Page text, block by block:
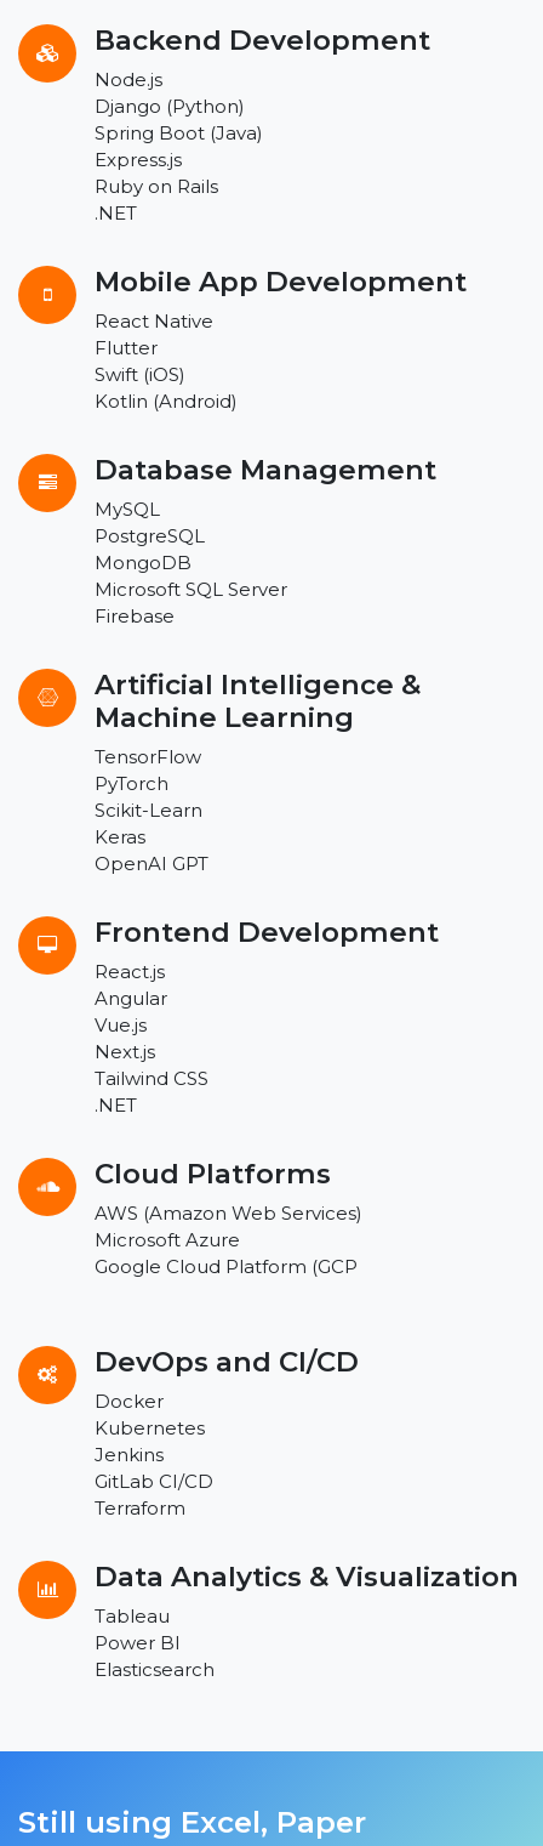
Backend Development
Node.js
Django (Python)
Spring Boot (Java)
Express.js
Ruby on Rails
.NET
Mobile App Development
React Native
Flutter
Swift (iOS)
Kotlin (Android)
Database Management
MySQL
PostgreSQL
MongoDB
Microsoft SQL Server
Firebase
Artificial Intelligence &
Machine Learning
TensorFlow
PyTorch
Scikit-Learn
Keras
OpenAI GPT
Frontend Development
React.js
Angular
Vue.js
Next.js
Tailwind CSS
.NET
Cloud Platforms
AWS (Amazon Web Services)
Microsoft Azure
Google Cloud Platform (GCP
DevOps and CI/CD
Docker
Kubernetes
Jenkins
GitLab CI/CD
Terraform
Data Analytics & Visualization
Tableau
Power BI
Elasticsearch
Still using Excel, Paper